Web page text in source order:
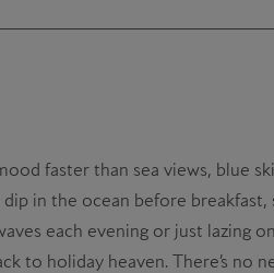
faster than sea views, blue
in the ocean before breakfast,
each evening or just lazing
to holiday heaven. There’s no